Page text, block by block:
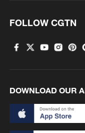
obstruction
Pakistan says US-
escalation, Hormuz
FOLLOW CGTN
DOWNLOAD OUR